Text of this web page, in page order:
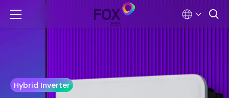
Hybrid Inverter